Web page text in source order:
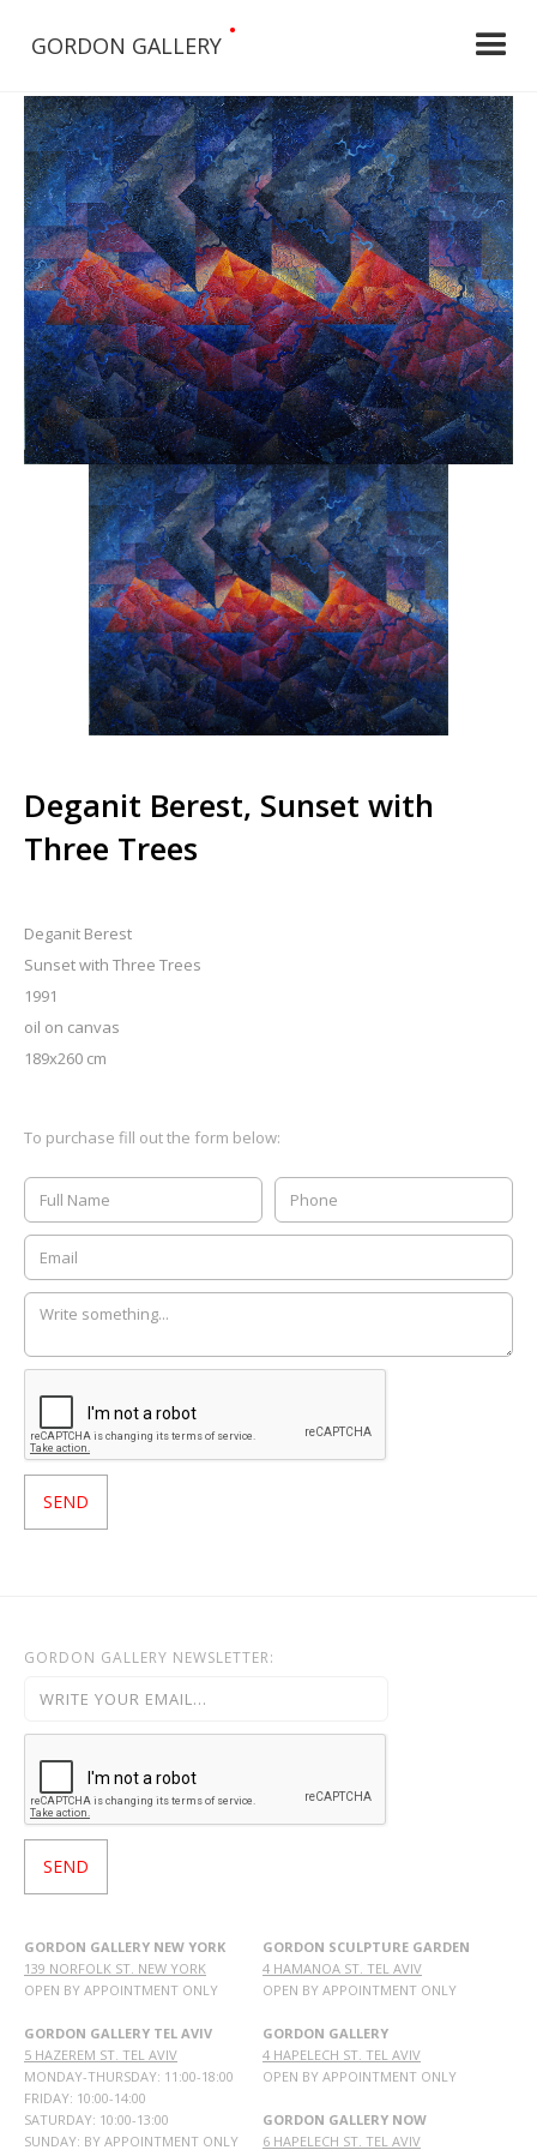
GORDON GALLERY
•
Deganit Berest, Sunset with
Three Trees
Deganit Berest
Sunset with Three Trees
1991
oil on canvas
189x260 cm
To purchase fill out the form below:
GORDON GALLERY NEWSLETTER:
GORDON GALLERY NEW YORK
139 NORFOLK ST. NEW YORK
OPEN BY APPOINTMENT ONLY
GORDON GALLERY TEL AVIV
5 HAZEREM ST. TEL AVIV
MONDAY-THURSDAY: 11:00-18:00
FRIDAY: 10:00-14:00
SATURDAY: 10:00-13:00
SUNDAY: BY APPOINTMENT ONLY
GORDON SCULPTURE GARDEN
4 HAMANOA ST. TEL AVIV
OPEN BY APPOINTMENT ONLY
GORDON GALLERY
4 HAPELECH ST. TEL AVIV
OPEN BY APPOINTMENT ONLY
GORDON GALLERY NOW
6 HAPELECH ST. TEL AVIV